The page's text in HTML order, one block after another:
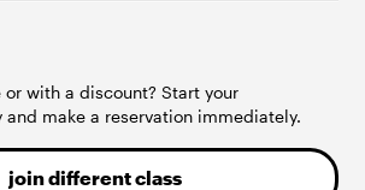
with a discount? Start your
make a reservation immediately.
join different class